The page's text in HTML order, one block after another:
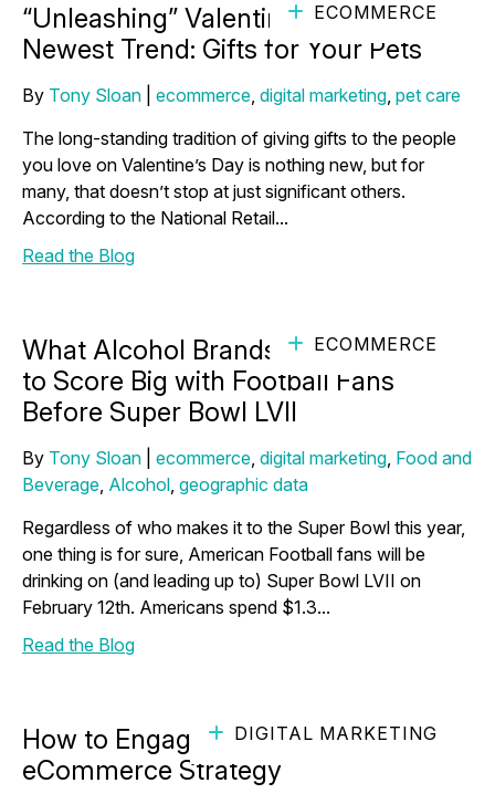
ECOMMERCE
“Unleashing” Valentine’s Day's
Newest Trend: Gifts for Your Pets
By Tony Sloan ecommerce, digital marketing, pet care
The long-standing tradition of giving gifts to the people
you love on Valentine’s Day is nothing new, but for
many, that doesn’t stop at just significant others.
According to the National Retail...
Read the Blog
ECOMMERCE
What Alcohol Brands Need to Know
to Score Big with Football Fans
Before Super Bowl LVII
By Tony Sloan ecommerce, digital marketing, Food and
Beverage, Alcohol, geographic data
Regardless of who makes it to the Super Bowl this year,
one thing is for sure, American Football fans will be
drinking on (and leading up to) Super Bowl LVII on
February 12th. Americans spend $1.3...
Read the Blog
DIGITAL MARKETING
How to Engage Pet Owners with Your
eCommerce Strategy